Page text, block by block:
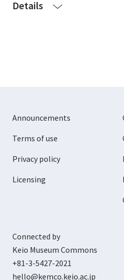
Details
Announcements
Terms of use
Privacy policy
Licensing
Connected by
Keio Museum Commons
+81-3-5427-2021
hello@kemco.keio.ac.jp